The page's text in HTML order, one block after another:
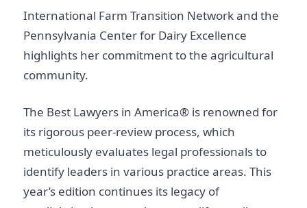
International Farm Transition Network and the
Pennsylvania Center for Dairy Excellence
highlights her commitment to the agricultural
community.
The Best Lawyers in America® is renowned for
its rigorous peer-review process, which
meticulously evaluates legal professionals to
identify leaders in various practice areas. This
year’s edition continues its legacy of